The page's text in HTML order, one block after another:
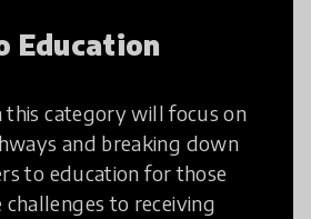
Education
this category will focus on
and breaking down
to education for those
to receiving